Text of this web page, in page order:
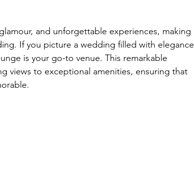
and unforgettable experiences, making
If you picture a wedding filled with elegance
is your go-to venue. This remarkable
views to exceptional amenities, ensuring that